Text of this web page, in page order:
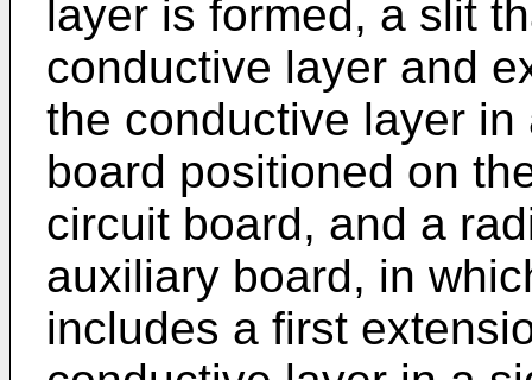
layer is formed, a slit
conductive layer and
the conductive layer
board positioned on
circuit board, and a
auxiliary board, in
includes a first